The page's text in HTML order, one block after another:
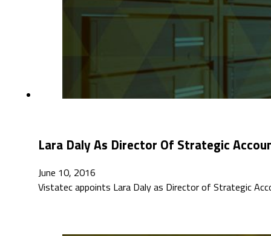
Lara Daly As Director Of Strategic
June 10, 2016
Vistatec appoints Lara Daly as Director of Strategic